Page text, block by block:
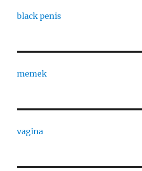
black penis
memek
vagina